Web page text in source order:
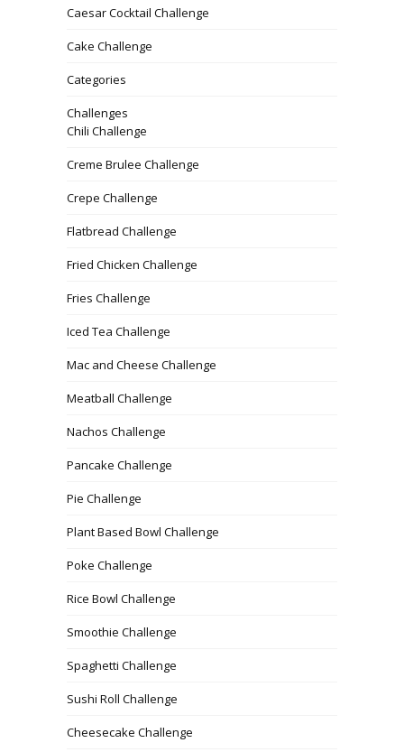
Caesar Cocktail Challenge
Cake Challenge
Categories
Challenges
Chili Challenge
Creme Brulee Challenge
Crepe Challenge
Flatbread Challenge
Fried Chicken Challenge
Fries Challenge
Iced Tea Challenge
Mac and Cheese Challenge
Meatball Challenge
Nachos Challenge
Pancake Challenge
Pie Challenge
Plant Based Bowl Challenge
Poke Challenge
Rice Bowl Challenge
Smoothie Challenge
Spaghetti Challenge
Sushi Roll Challenge
Cheesecake Challenge